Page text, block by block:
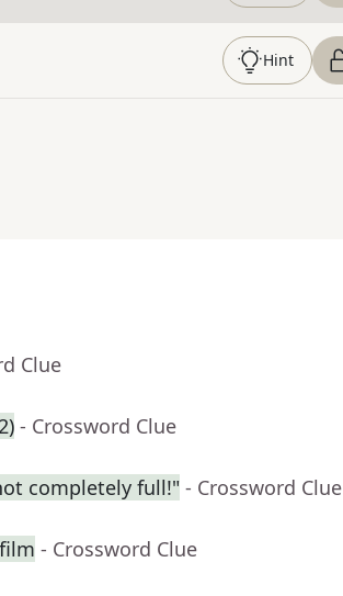
Hint
Clue
- Crossword Clue
completely full!" - Crossword Clue
- Crossword Clue